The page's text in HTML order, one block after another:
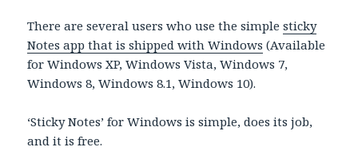
There are several users who use the simplesticky
Notes app that is shipped with Windows (Available
for Windows XP, Windows Vista, Windows 7,
Windows 8, Windows 8.1, Windows 10).
‘Sticky Notes’ for Windows is simple, does its job,
and it is free.